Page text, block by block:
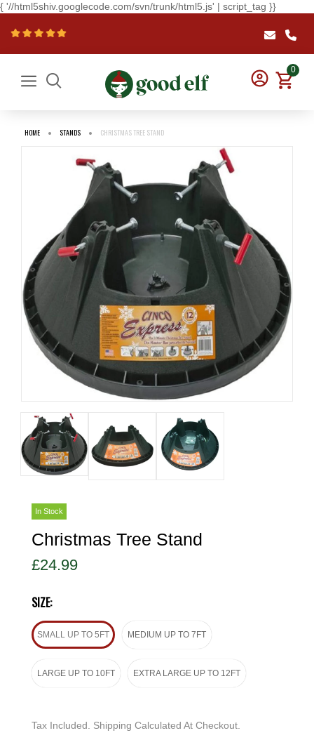
{ '//html5shiv.googlecode.com/svn/trunk/html5.js' | script_tag }}
0
HOME STANDS CHRISTMAS TREE STAND
In Stock
Christmas Tree Stand
£24.99
SIZE:
SMALL UP TO 5FT MEDIUM UP TO 7FT
LARGE UP TO 10FT EXTRA LARGE UP TO 12FT
Tax Included. Shipping Calculated At Checkout.